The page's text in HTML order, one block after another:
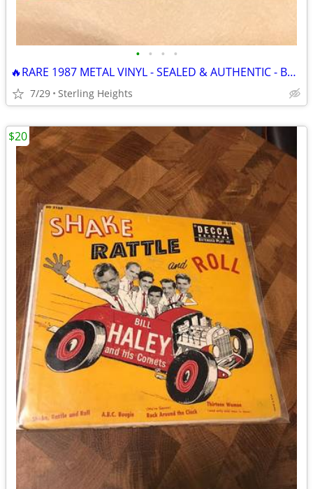
• • • •
🔥RARE 1987 METAL VINYL - SEALED & AUTHENTIC - Burning Desire
7/29 Sterling Heights
$20